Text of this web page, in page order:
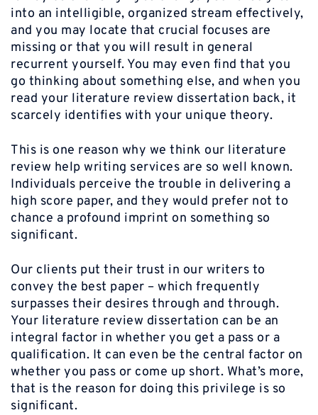
into an intelligible, organized stream effectively,
and you may locate that crucial focuses are
missing or that you will result in general
recurrent yourself. You may even find that you
go thinking about something else, and when you
read your literature review dissertation back, it
scarcely identifies with your unique theory.
This is one reason why we think our literature
review help writing services are so well known.
Individuals perceive the trouble in delivering a
high score paper, and they would prefer not to
chance a profound imprint on something so
significant.
Our clients put their trust in our writers to
convey the best paper – which frequently
surpasses their desires through and through.
Your literature review dissertation can be an
integral factor in whether you get a pass or a
qualification. It can even be the central factor on
whether you pass or come up short. What’s more,
that is the reason for doing this privilege is so
significant.